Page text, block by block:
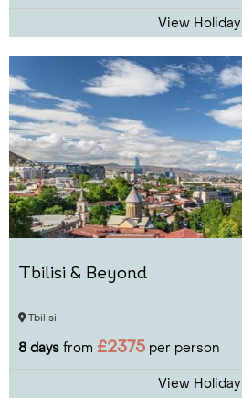
View Holiday
Tbilisi & Beyond
Tbilisi
8 days from £2375 per person
View Holiday